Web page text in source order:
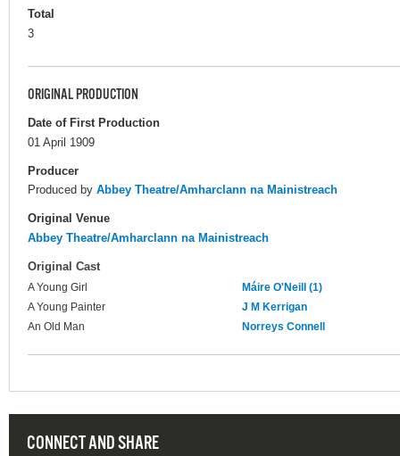
Total
3
ORIGINAL PRODUCTION
Date of First Production
01 April 1909
Producer
Produced by Abbey Theatre/Amharclann na Mainistreach
Original Venue
Abbey Theatre/Amharclann na Mainistreach
Original Cast
A Young Girl
Máire O'Neill (1)
A Young Painter
J M Kerrigan
An Old Man
Norreys Connell
CONNECT AND SHARE